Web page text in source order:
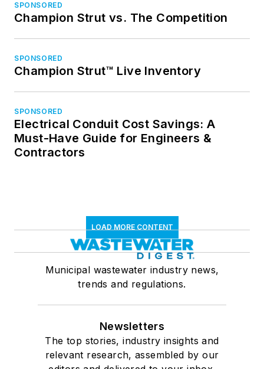
SPONSORED
Champion Strut vs. The Competition
SPONSORED
Champion Strut™ Live Inventory
SPONSORED
Electrical Conduit Cost Savings: A
Must-Have Guide for Engineers &
Contractors
LOAD MORE CONTENT
Municipal wastewater industry news,
trends and regulations.
Newsletters
The top stories, industry insights and
relevant research, assembled by our